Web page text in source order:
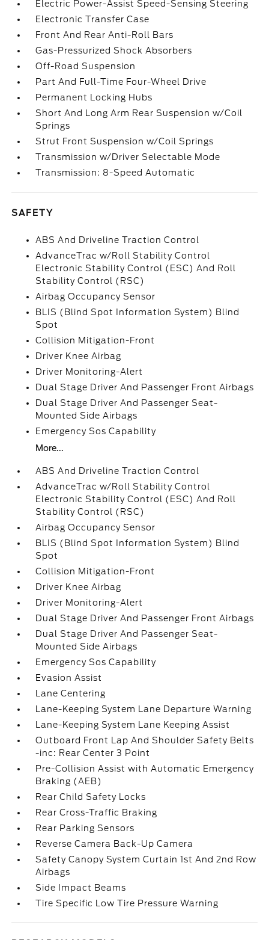
Electric Power-Assist Speed-Sensing Steering
Electronic Transfer Case
Front And Rear Anti-Roll Bars
Gas-Pressurized Shock Absorbers
Off-Road Suspension
Part And Full-Time Four-Wheel Drive
Permanent Locking Hubs
Short And Long Arm Rear Suspension w/Coil
Springs
Strut Front Suspension w/Coil Springs
Transmission w/Driver Selectable Mode
Transmission: 8-Speed Automatic
SAFETY
ABS And Driveline Traction Control
AdvanceTrac w/Roll Stability Control
Electronic Stability Control (ESC) And Roll
Stability Control (RSC)
Airbag Occupancy Sensor
BLIS (Blind Spot Information System) Blind
Spot
Collision Mitigation-Front
Driver Knee Airbag
Driver Monitoring-Alert
Dual Stage Driver And Passenger Front Airbags
Dual Stage Driver And Passenger Seat-
Mounted Side Airbags
Emergency Sos Capability
More...
ABS And Driveline Traction Control
AdvanceTrac w/Roll Stability Control
Electronic Stability Control (ESC) And Roll
Stability Control (RSC)
Airbag Occupancy Sensor
BLIS (Blind Spot Information System) Blind
Spot
Collision Mitigation-Front
Driver Knee Airbag
Driver Monitoring-Alert
Dual Stage Driver And Passenger Front Airbags
Dual Stage Driver And Passenger Seat-
Mounted Side Airbags
Emergency Sos Capability
Evasion Assist
Lane Centering
Lane-Keeping System Lane Departure Warning
Lane-Keeping System Lane Keeping Assist
Outboard Front Lap And Shoulder Safety Belts
-inc: Rear Center 3 Point
Pre-Collision Assist with Automatic Emergency
Braking (AEB)
Rear Child Safety Locks
Rear Cross-Traffic Braking
Rear Parking Sensors
Reverse Camera Back-Up Camera
Safety Canopy System Curtain 1st And 2nd Row
Airbags
Side Impact Beams
Tire Specific Low Tire Pressure Warning